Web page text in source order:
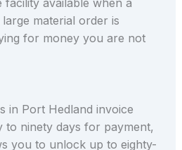
available when a
material order is
for money you are not
in Port Hedland invoice
to ninety days for payment,
you to unlock up to eighty-